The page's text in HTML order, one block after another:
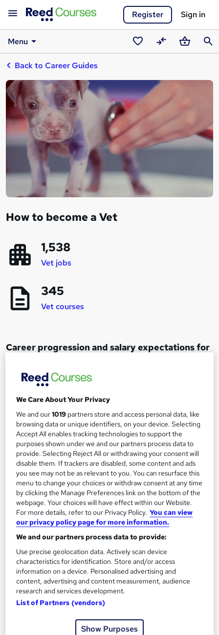
Register Sign in
Menu
SavedCompareBasket
Back to Career Guides
How to become a Vet
1,538
Vet jobs
345
Vet courses
Career progression and salary expectations for
1
Up to £50,000
The role of a Vet
What does a Vet do?
Do you love animals? Do you have a strong
aptitude for science? If the answer's yes, then
you could make a great Veterinary Surgeon.
A Vet might work with farm animals, domestic pets,
zoo animals or a combination of all three, but the
common denominator is that you'll be responsible for
looking after their health and welfare. This is a
challenging yet consistently popular job that allows
you to pursue a varied and enjoyable career in
We Care About Your Privacy
We and our1019 partners store and access personal data, like
browsing data or unique identifiers, on your device. Selecting
Accept All enables tracking technologies to support the
purposes shown under we and our partners process data to
provide. Selecting Reject All or withdrawing your consent will
disable them. If trackers are disabled, some content and ads
you see may not be as relevant to you. You can resurface this
menu to change your choices or withdraw consent at any time
by clicking the Manage Preferences link on the bottom of the
webpage. Your choices will have effect within our Website.
For more details, refer to our Privacy Policy. You can view
our privacy policy page for more information.
We and our partners process data to provide:
Use precise geolocation data. Actively scan device
characteristics for identification. Store and/or access
information on a device. Personalised advertising and
content, advertising and content measurement, audience
research and services development.
List of Partners (vendors)
Show Purposes